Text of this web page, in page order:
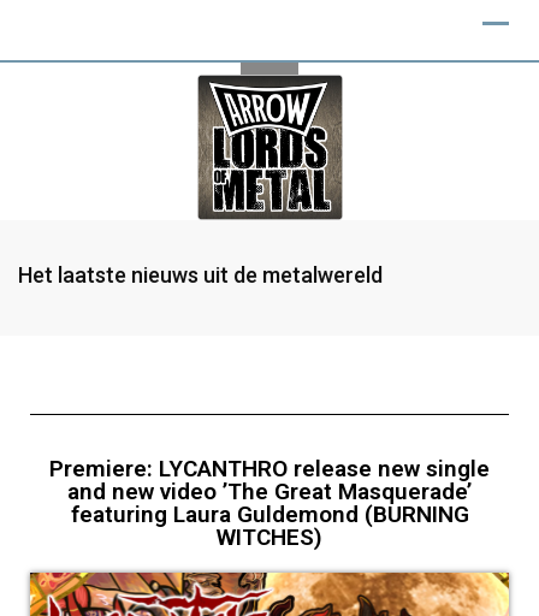
Het laatste nieuws uit de metalwereld
Premiere: LYCANTHRO release new single
and new video ’The Great Masquerade’
featuring Laura Guldemond (BURNING
WITCHES)